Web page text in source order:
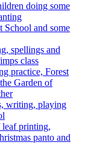
doing some
School and some
spellings and
class
practice, Forest
Garden of
writing, playing
leaf printing,
panto and